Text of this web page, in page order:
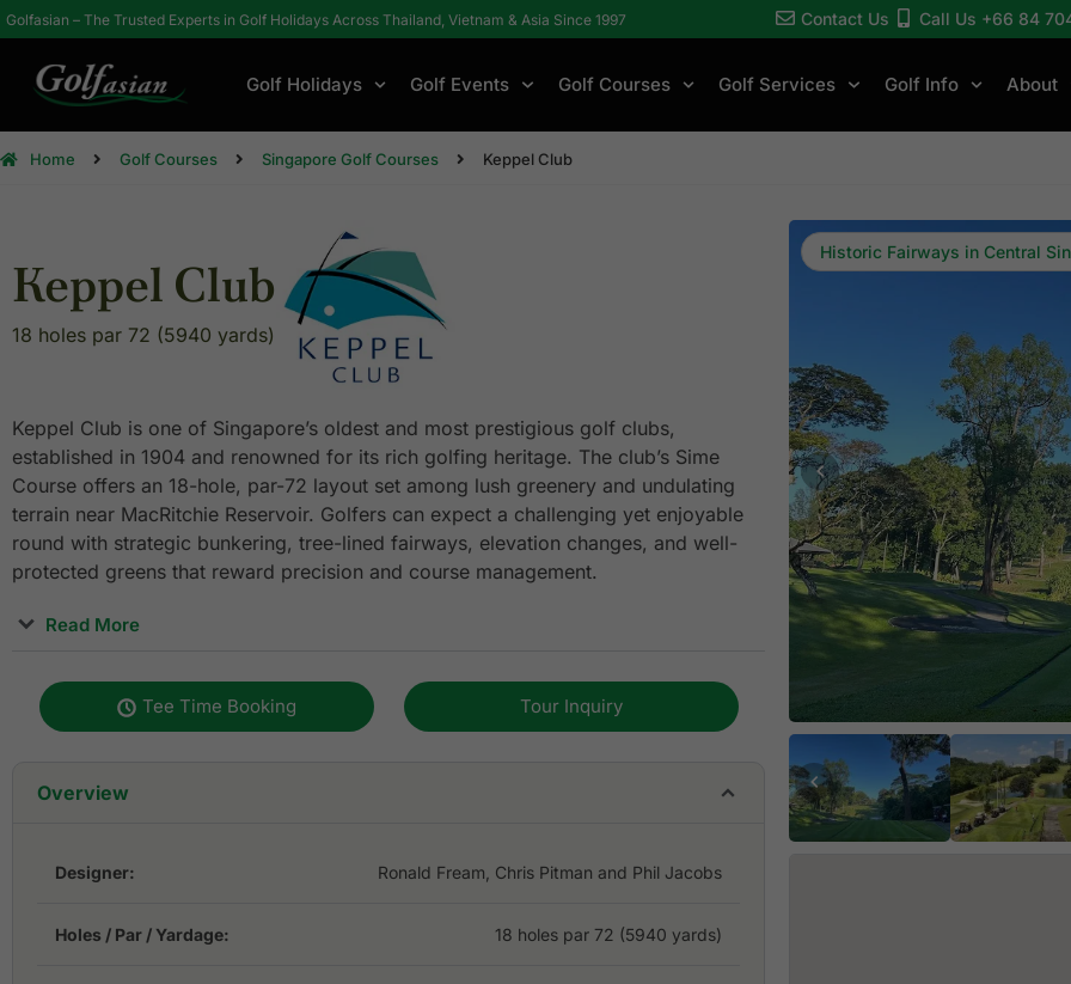
Golfasian – The Trusted Experts in Golf Holidays Across Thailand, Vietnam & Asia Since 1997 Contact Us Call Us +66 84
Golf Holidays Golf Events Golf Courses Golf Services Golf Info About
Home Golf Courses Singapore Golf Courses Keppel Club
Keppel Club
18 holes par 72 (5940 yards)
Keppel Club is one of Singapore’s oldest and most prestigious golf clubs,
established in 1904 and renowned for its rich golfing heritage. The club’s Sime
Course offers an 18-hole, par-72 layout set among lush greenery and undulating
terrain near MacRitchie Reservoir. Golfers can expect a challenging yet enjoyable
round with strategic bunkering, tree-lined fairways, elevation changes, and well-
protected greens that reward precision and course management.
Read More
excellent choice for golfers visiting the city for leisure, business, or tournament
events. The course combines classic parkland golf with modern upgrades,
Airport, Keppel Club remains one of Singapore’s most recognizable golfing
Tee Time Booking Tour Inquiry
Overview
Designer: Ronald Fream, Chris Pitman and Phil Jacobs
Holes / Par / Yardage: 18 holes par 72 (5940 yards)
Historic Fairways in Central